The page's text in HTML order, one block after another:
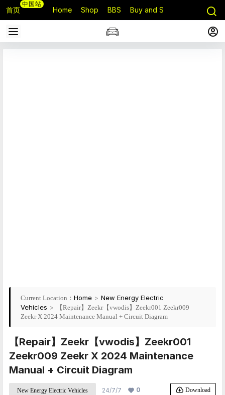
首页
中国站
Home Shop BBS Buy and Sell
Current Location： Home > New Energy Electric
Vehicles >
【Repair】Zeekr【vwodis】Zeekr001 Zeekr009
Zeekr X 2024 Maintenance Manual + Circuit Diagram
【Repair】Zeekr【vwodis】Zeekr001
Zeekr009 Zeekr X 2024 Maintenance
Manual + Circuit Diagram
New Energy Electric Vehicles 24/7/7 0 Download